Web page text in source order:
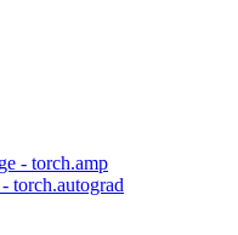
- torch.amp
torch.autograd